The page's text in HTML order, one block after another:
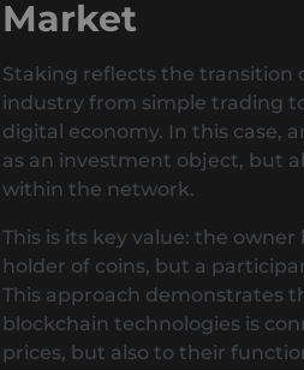
Market
Staking reflects the transition
industry from simple trading
digital economy. In this case,
as an investment object, but
within the network.
This is its key value: the
holder of coins, but a
This approach demonstrates
blockchain technologies is
prices, but also to their